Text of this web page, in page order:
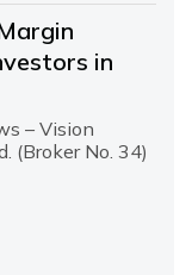
in
– Vision
(Broker No. 34)